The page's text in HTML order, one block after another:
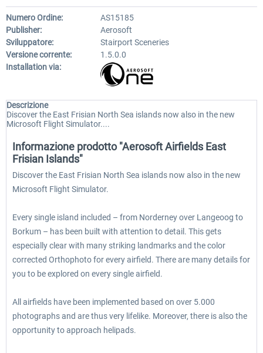
Numero Ordine:
AS15185
Publisher:
Aerosoft
Sviluppatore:
Stairport Sceneries
Versione corrente:
1.5.0.0
Installation via:
Descrizione
Discover the East Frisian North Sea islands now also in the new
Microsoft Flight Simulator....
Informazione prodotto "Aerosoft Airfields East
Frisian Islands"
Discover the East Frisian North Sea islands now also in the new
Microsoft Flight Simulator.
Every single island included – from Norderney over Langeoog to
Borkum – has been built with attention to detail. This gets
especially clear with many striking landmarks and the color
corrected Orthophoto for every airfield. There are many details for
you to be explored on every single airfield.
All airfields have been implemented based on over 5.000
photographs and are thus very lifelike. Moreover, there is also the
opportunity to approach helipads.